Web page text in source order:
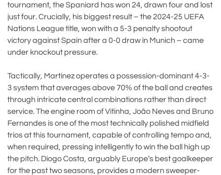
tournament, the Spaniard has won 24, drawn four and lost
just four. Crucially, his biggest result – the 2024-25 UEFA
Nations League title, won with a 5-3 penalty shootout
victory against Spain after a 0-0 draw in Munich – came
under knockout pressure.
Tactically, Martínez operates a possession-dominant 4-3-
3 system that averages above 70% of the ball and creates
through intricate central combinations rather than direct
service. The engine room of Vitinha, João Neves and Bruno
Fernandes is one of the most technically polished midfield
trios at this tournament, capable of controlling tempo and,
when required, pressing intelligently to win the ball high up
the pitch. Diogo Costa, arguably Europe’s best goalkeeper
for the past two seasons, provides a modern sweeper-